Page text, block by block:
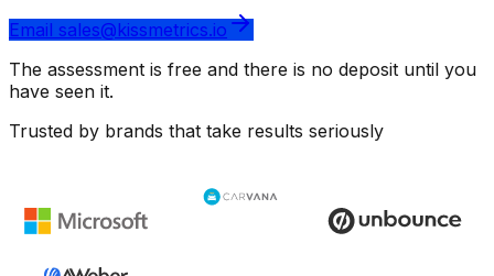
Email sales@kissmetrics.io
The assessment is free and there is no deposit until you
have seen it.
Trusted by brands that take results seriously